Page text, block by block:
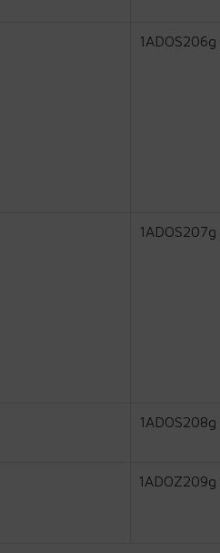
1ADOS206g
1ADOS207g
1ADOS208g
1ADOZ209g